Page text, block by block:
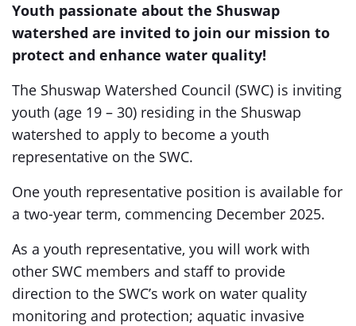
Youth passionate about the Shuswap
watershed are invited to join our mission to
protect and enhance water quality!
The Shuswap Watershed Council (SWC) is inviting
youth (age 19 – 30) residing in the Shuswap
watershed to apply to become a youth
representative on the SWC.
One youth representative position is available for
a two-year term, commencing December 2025.
As a youth representative, you will work with
other SWC members and staff to provide
direction to the SWC’s work on water quality
monitoring and protection; aquatic invasive